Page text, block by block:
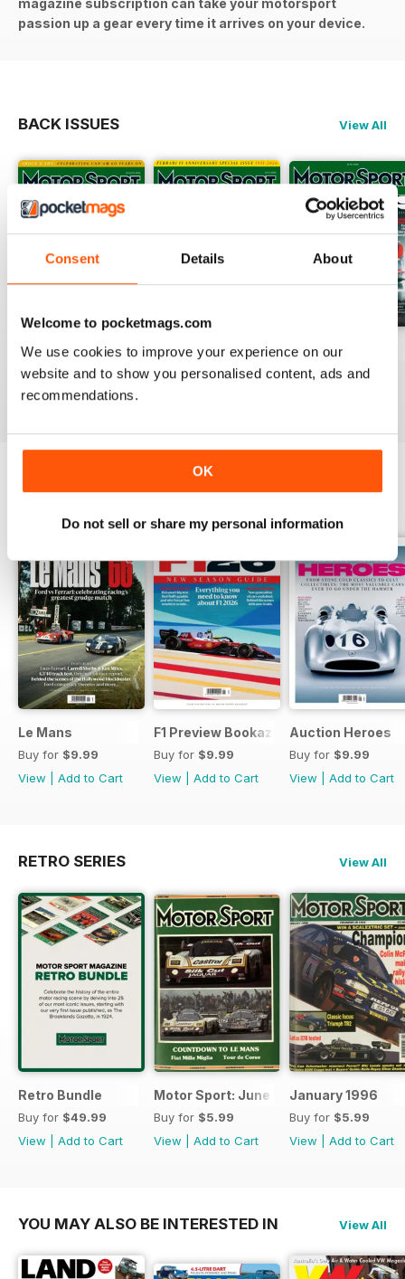
Consent Details About
Welcome to pocketmags.com
We use cookies to improve your experience on our
website and to show you personalised content, ads and
recommendations.
OK
Do not sell or share my personal information
magazine subscription can take your motorsport
passion up a gear every time it arrives on your device.
BACK ISSUES View All
August 2026
Buy for$5.99
View|Add to Cart
July 2026
Buy for$5.99
June 2026
Buy for$5.99
Le Mans
Buy for $9.99
View
Add to Cart
F1 Preview Bookazine
Buy for $9.99
View
Add to Cart
Auction Heroes
Buy for $9.99
View
Add to Cart
RETRO SERIES View All
Retro Bundle
Buy for $49.99
View
Add to Cart
Motor Sport: June 1998
Buy for $5.99
View
Add to Cart
January 1996
Buy for $5.99
View
Add to Cart
YOU MAY ALSO BE INTERESTED IN View All